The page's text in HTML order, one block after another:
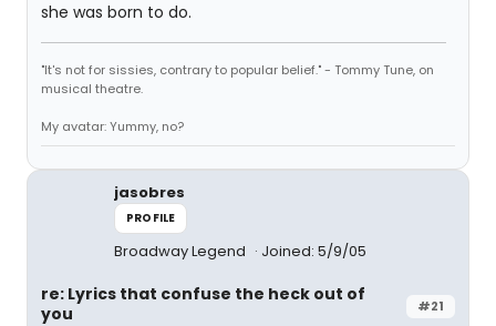
she was born to do.
"It's not for sissies, contrary to popular belief." - Tommy Tune, on
musical theatre.
My avatar: Yummy, no?
jasobres
PROFILE
Broadway Legend Joined: 5/9/05
#21
re: Lyrics that confuse the heck out of
you